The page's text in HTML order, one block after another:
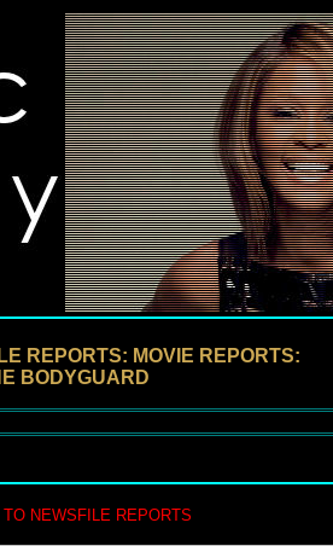
REPORTS: MOVIE REPORTS:
BODYGUARD
TO NEWSFILE REPORTS